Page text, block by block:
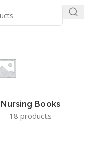
Nursing Books
18 products